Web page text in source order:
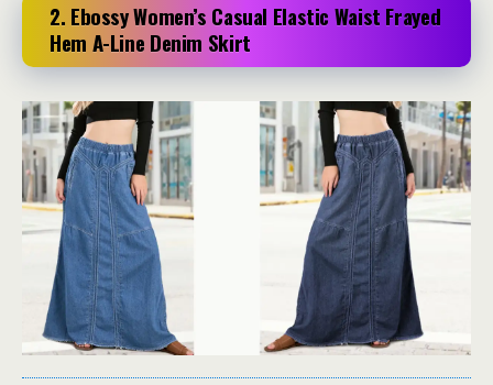
2. Ebossy Women’s Casual Elastic Waist Frayed
Hem A-Line Denim Skirt